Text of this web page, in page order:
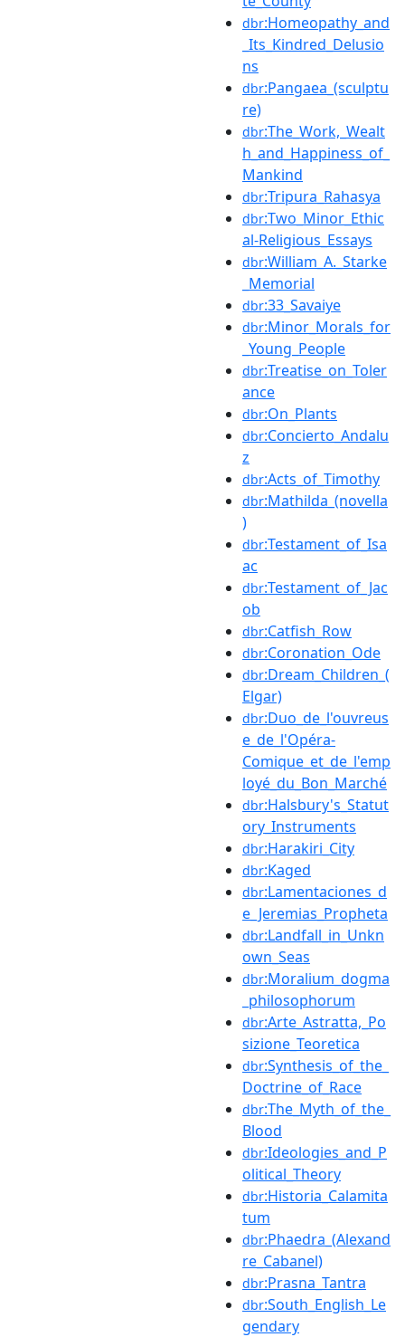
dbr:Homeopathy_and
_Its_Kindred_Delusio
ns
dbr:Pangaea_(sculptu
re)
dbr:The_Work,_Wealt
h_and_Happiness_of_
Mankind
dbr:Tripura_Rahasya
dbr:Two_Minor_Ethic
al-Religious_Essays
dbr:William_A._Starke
_Memorial
dbr:33_Savaiye
dbr:Minor_Morals_for
_Young_People
dbr:Treatise_on_Toler
ance
dbr:On_Plants
dbr:Concierto_Andalu
z
dbr:Acts_of_Timothy
dbr:Mathilda_(novella
)
dbr:Testament_of_Isa
ac
dbr:Testament_of_Jac
ob
dbr:Catfish_Row
dbr:Coronation_Ode
dbr:Dream_Children_(
Elgar)
dbr:Duo_de_l'ouvreus
e_de_l'Opéra-
Comique_et_de_l'emp
loyé_du_Bon_Marché
dbr:Halsbury's_Statut
ory_Instruments
dbr:Harakiri_City
dbr:Kaged
dbr:Lamentaciones_d
e_Jeremias_Propheta
dbr:Landfall_in_Unkn
own_Seas
dbr:Moralium_dogma
_philosophorum
dbr:Arte_Astratta,_Po
sizione_Teoretica
dbr:Synthesis_of_the_
Doctrine_of_Race
dbr:The_Myth_of_the_
Blood
dbr:Ideologies_and_P
olitical_Theory
dbr:Historia_Calamita
tum
dbr:Phaedra_(Alexand
re_Cabanel)
dbr:Prasna_Tantra
dbr:South_English_Le
gendary